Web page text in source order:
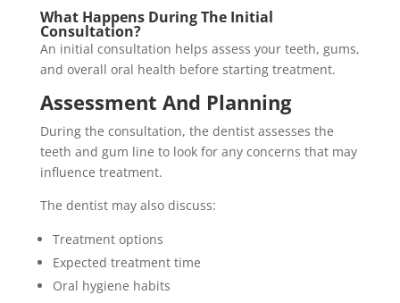
What Happens During The Initial
Consultation?
An initial consultation helps assess your teeth, gums,
and overall oral health before starting treatment.
Assessment And Planning
During the consultation, the dentist assesses the
teeth and gum line to look for any concerns that may
influence treatment.
The dentist may also discuss:
Treatment options
Expected treatment time
Oral hygiene habits